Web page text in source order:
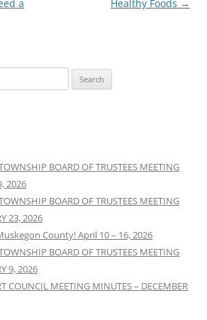
a
Healthy Foods →
BOARD OF TRUSTEES MEETING
2026
BOARD OF TRUSTEES MEETING
23, 2026
County! April 10 – 16, 2026
BOARD OF TRUSTEES MEETING
9, 2026
COUNCIL MEETING MINUTES – DECEMBER